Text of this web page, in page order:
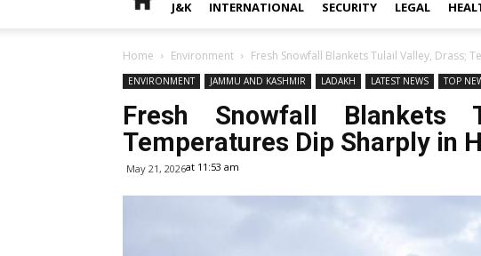
J&K INTERNATIONAL SECURITY LEGAL
Home Environment Fresh Snowfall Blankets Tulail Valley, Drass;
ENVIRONMENT JAMMU AND KASHMIR LADAKH LATEST NEWS TOP
Fresh Snowfall Blankets
Temperatures Dip Sharply in
May 21, 2026at 11:53 am